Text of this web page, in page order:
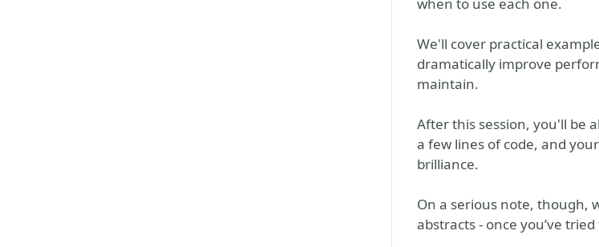
We'll cover practical
dramatically improve
maintain.
After this session, you'll be
a few lines of code, and
brilliance.
On a serious note, though,
abstracts - once you’ve